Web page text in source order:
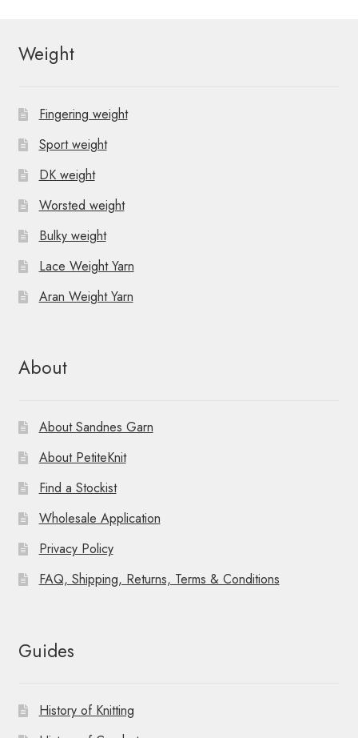
Weight
Fingering weight
Sport weight
DK weight
Worsted weight
Bulky weight
Lace Weight Yarn
Aran Weight Yarn
About
About Sandnes Garn
About PetiteKnit
Find a Stockist
Wholesale Application
Privacy Policy
FAQ, Shipping, Returns, Terms & Conditions
Guides
History of Knitting